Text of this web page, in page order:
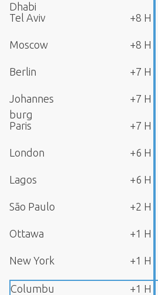
Dhabi
Tel Aviv +8 H
Moscow +8 H
Berlin +7 H
Johannes
burg
+7 H
Paris +7 H
London +6 H
Lagos +6 H
São Paulo +2 H
Ottawa +1 H
New York +1 H
Columbu +1 H